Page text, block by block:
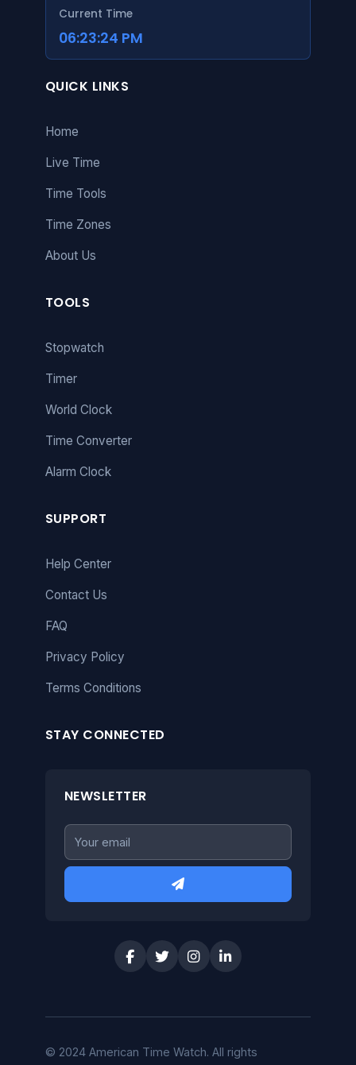
Current Time
06:23:25 PM
QUICK LINKS
Home
Live Time
Time Tools
Time Zones
About Us
TOOLS
Stopwatch
Timer
World Clock
Time Converter
Alarm Clock
SUPPORT
Help Center
Contact Us
FAQ
Privacy Policy
Terms Conditions
STAY CONNECTED
NEWSLETTER
© 2024 American Time Watch. All rights